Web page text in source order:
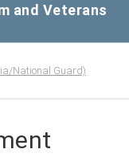
and Veterans
National Guard)